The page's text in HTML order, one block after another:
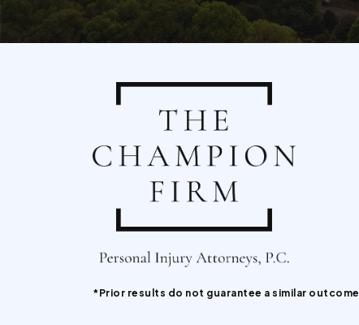
*Prior results do not guarantee a similar outcome